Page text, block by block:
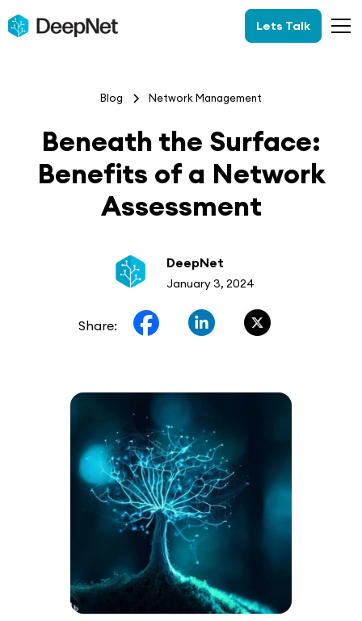
Lets Talk
Blog Network Management
Beneath the Surface:
Benefits of a Network
Assessment
DeepNet
January 3, 2024
Share: